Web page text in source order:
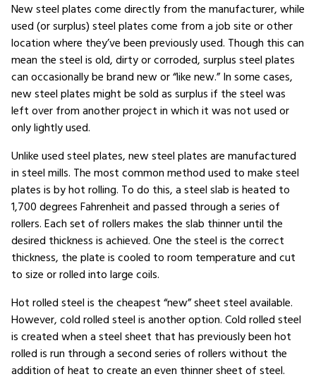
New steel plates come directly from the manufacturer, while
used (or surplus) steel plates come from a job site or other
location where they’ve been previously used. Though this can
mean the steel is old, dirty or corroded, surplus steel plates
can occasionally be brand new or “like new.” In some cases,
new steel plates might be sold as surplus if the steel was
left over from another project in which it was not used or
only lightly used.
Unlike used steel plates, new steel plates are manufactured
in steel mills. The most common method used to make steel
plates is by hot rolling. To do this, a steel slab is heated to
1,700 degrees Fahrenheit and passed through a series of
rollers. Each set of rollers makes the slab thinner until the
desired thickness is achieved. One the steel is the correct
thickness, the plate is cooled to room temperature and cut
to size or rolled into large coils.
Hot rolled steel is the cheapest “new” sheet steel available.
However, cold rolled steel is another option. Cold rolled steel
is created when a steel sheet that has previously been hot
rolled is run through a second series of rollers without the
addition of heat to create an even thinner sheet of steel.